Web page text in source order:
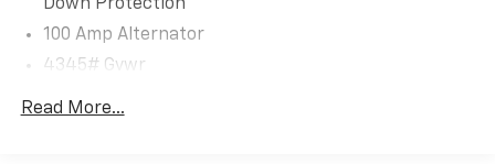
Safety And Security
Forward collision mitigation - Forward thinking.
Down Protection
100 Amp Alternator
4345# Gvwr
Gas-Pressurized Shock Absorbers
Read More...